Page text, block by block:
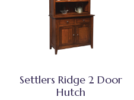
Settlers Ridge 2 Door
Hutch